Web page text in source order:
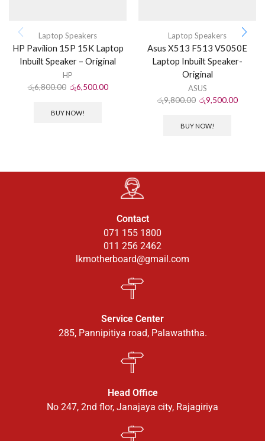
Laptop Speakers
HP Pavilion 15P 15K Laptop
Inbuilt Speaker – Original
HP
රු6,800.00 රු6,500.00
BUY NOW!
Laptop Speakers
Asus X513 F513 V5050E
Laptop Inbuilt Speaker-
Original
ASUS
රු9,800.00 රු9,500.00
BUY NOW!
Contact
071 155 1800
011 256 2462
lkmotherboard@gmail.com
Service Center
285, Pannipitiya road, Palawaththa.
Head Office
No 247, 2nd flor, Janajaya city, Rajagiriya